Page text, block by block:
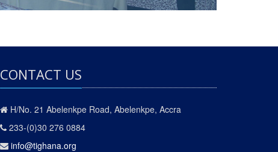
CONTACT US
H/No. 21 Abelenkpe Road, Abelenkpe, Accra
233-(0)30 276 0884
info@tighana.org